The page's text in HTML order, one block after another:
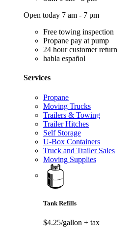
Open today 7 am - 7 pm
Free towing inspection
Propane pay at pump
24 hour customer return
habla español
Services
Propane
Moving Trucks
Trailers & Towing
Trailer Hitches
Self Storage
U-Box Containers
Truck and Trailer Sales
Moving Supplies
Tank Refills
$4.25/gallon + tax